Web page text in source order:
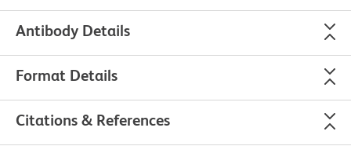
Antibody Details
Format Details
Citations & References